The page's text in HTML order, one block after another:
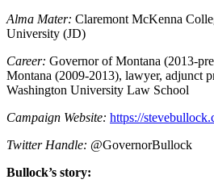
Alma Mater: Claremont McKenna
University (JD)
Career: Governor of Montana (2013-
Montana (2009-2013), lawyer, adjunct
Washington University Law School
Campaign Website: https://
Twitter Handle: @GovernorBullock
Bullock’s story: